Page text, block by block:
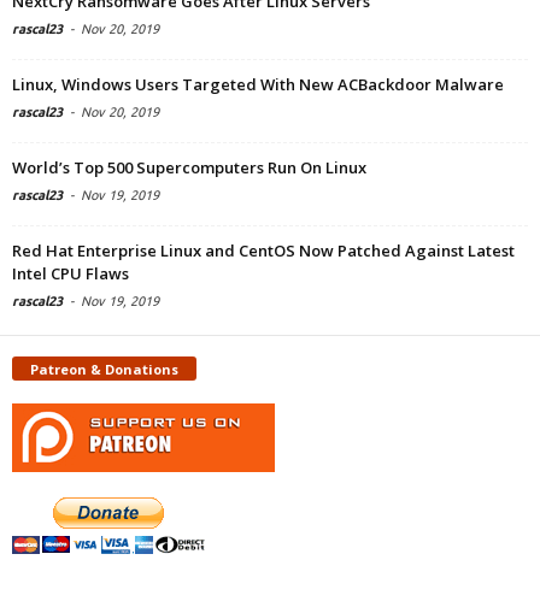
rascal23 - Nov 20, 2019
Linux, Windows Users Targeted With New ACBackdoor Malware
rascal23 - Nov 20, 2019
World’s Top 500 Supercomputers Run On Linux
rascal23 - Nov 19, 2019
Red Hat Enterprise Linux and CentOS Now Patched Against Latest
Intel CPU Flaws
rascal23 - Nov 19, 2019
Patreon & Donations